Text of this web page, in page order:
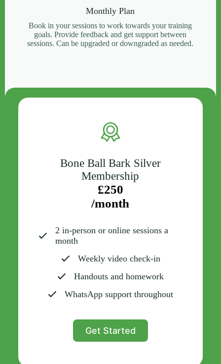
Monthly Plan
Book in your sessions to work towards your training
goals. Provide feedback and get support between
sessions. Can be upgraded or downgraded as needed.
Bone Ball Bark Silver
Membership
£250
/month
2 in-person or online sessions a
month
Weekly video check-in
Handouts and homework
WhatsApp support throughout
Get Started